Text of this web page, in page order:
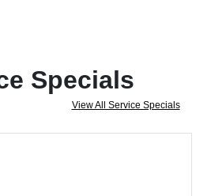
Specials
View All Service Specials